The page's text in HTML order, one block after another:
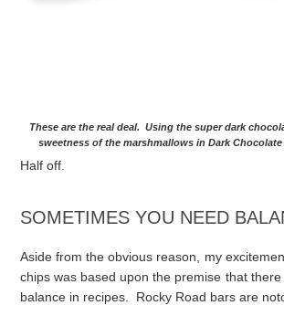
These are the real deal. Using the super dark
sweetness of the marshmallows in Dark Chocolate
Half off.
SOMETIMES YOU NEED
Aside from the obvious reason, my
chips was based upon the premise that
balance in recipes. Rocky Road bars are